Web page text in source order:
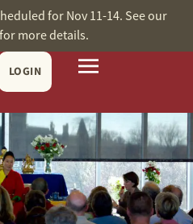
for Nov 11-14. See our
more details.
LOGIN